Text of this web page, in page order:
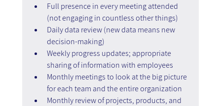
Full presence in every meeting attended
(not engaging in countless other things)
Daily data review (new data means new
decision-making)
Weekly progress updates; appropriate
sharing of information with employees
Monthly meetings to look at the big picture
for each team and the entire organization
Monthly review of projects, products, and